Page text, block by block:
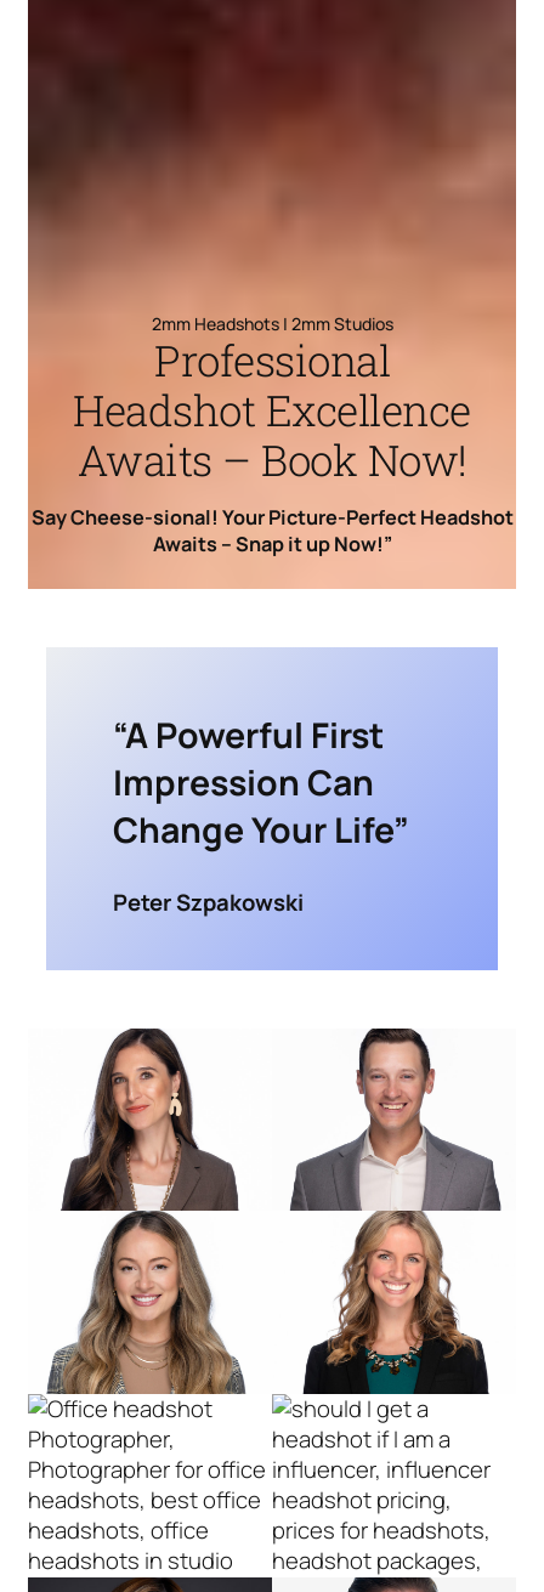
2mm Headshots | 2mm Studios
Professional
Headshot Excellence
Awaits – Book Now!
Say Cheese-sional! Your Picture-Perfect Headshot
Awaits – Snap it up Now!”
“A Powerful First
Impression Can
Change Your Life”
Peter Szpakowski